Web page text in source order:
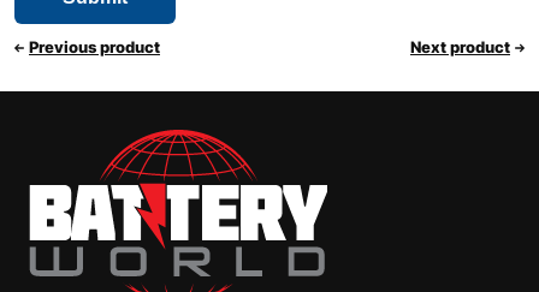
Previous product Next product